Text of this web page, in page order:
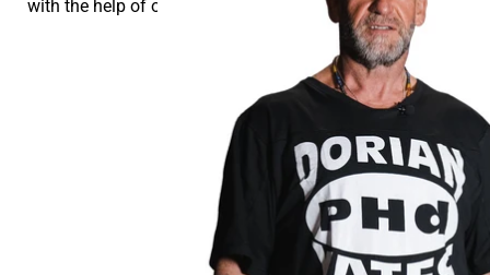
with the help of our supplements.